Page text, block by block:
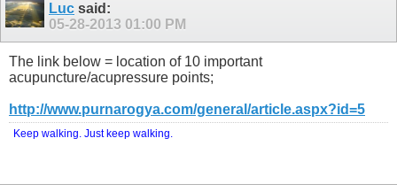
Luc said:
05-28-2013 01:00 PM
The link below = location of 10 important
acupuncture/acupressure points;
http://www.purnarogya.com/general/article.aspx?id=5
Keep walking. Just keep walking.